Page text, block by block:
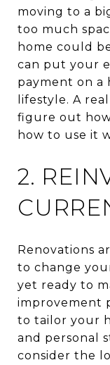
moving to a
too much
home could
can put your
payment on a
lifestyle. A
figure out
how to use it
2.
Renovations
to change
yet ready to
improvement
to tailor your
and personal
consider the